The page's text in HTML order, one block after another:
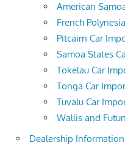
American
French
Pitcairn Car
Samoa States
Tokelau Car
Tonga Car
Tuvalu Car
Wallis and
Dealership Information